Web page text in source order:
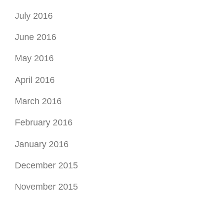
July 2016
June 2016
May 2016
April 2016
March 2016
February 2016
January 2016
December 2015
November 2015